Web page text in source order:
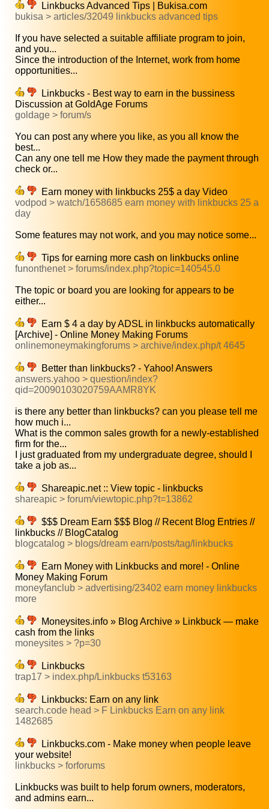
Linkbucks Advanced Tips | Bukisa.com
bukisa > articles/32049 linkbucks advanced tips
If you have selected a suitable affiliate program to join,
and you...
Since the introduction of the Internet, work from home
opportunities...
Linkbucks - Best way to earn in the bussiness
Discussion at GoldAge Forums
goldage > forum/s
You can post any where you like, as you all know the
best...
Can any one tell me How they made the payment through
check or...
Earn money with linkbucks 25$ a day Video
vodpod > watch/1658685 earn money with linkbucks 25 a
day
Some features may not work, and you may notice some...
Tips for earning more cash on linkbucks online
funonthenet > forums/index.php?topic=140545.0
The topic or board you are looking for appears to be
either...
Earn $ 4 a day by ADSL in linkbucks automatically
[Archive] - Online Money Making Forums
onlinemoneymakingforums > archive/index.php/t 4645
Better than linkbucks? - Yahoo! Answers
answers.yahoo > question/index?
qid=20090103020759AAMR8YK
is there any better than linkbucks? can you please tell me
how much i...
What is the common sales growth for a newly-established
firm for the...
I just graduated from my undergraduate degree, should I
take a job as...
Shareapic.net :: View topic - linkbucks
shareapic > forum/viewtopic.php?t=13862
$$$ Dream Earn $$$ Blog // Recent Blog Entries //
linkbucks // BlogCatalog
blogcatalog > blogs/dream earn/posts/tag/linkbucks
Earn Money with Linkbucks and more! - Online
Money Making Forum
moneyfanclub > advertising/23402 earn money linkbucks
more
Moneysites.info » Blog Archive » Linkbuck — make
cash from the links
moneysites > ?p=30
Linkbucks
trap17 > index.php/Linkbucks t53163
Linkbucks: Earn on any link
search.code head > F Linkbucks Earn on any link
1482685
Linkbucks.com - Make money when people leave
your website!
linkbucks > forforums
Linkbucks was built to help forum owners, moderators,
and admins earn...